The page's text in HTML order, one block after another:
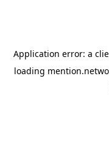
Application error: a
loading